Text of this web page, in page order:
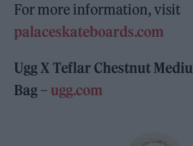
For more information, visit
palaceskateboards.com
Ugg X Teflar Chestnut
Bag –ugg.com